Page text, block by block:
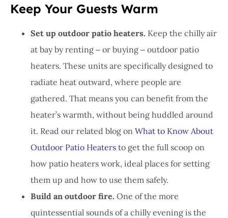
Keep Your Guests Warm
Set up outdoor patio heaters. Keep the chilly air
at bay by renting ‒ or buying ‒ outdoor patio
heaters. These units are specifically designed to
radiate heat outward, where people are
gathered. That means you can benefit from the
heater’s warmth, without being huddled around
it. Read our related blog on What to Know About
Outdoor Patio Heaters to get the full scoop on
how patio heaters work, ideal places for setting
them up and how to use them safely.
Build an outdoor fire. One of the more
quintessential sounds of a chilly evening is the